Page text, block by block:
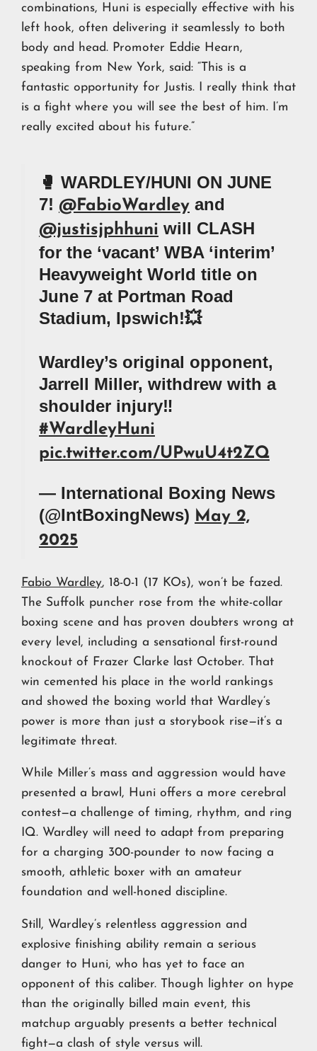
combinations, Huni is especially effective with his
left hook, often delivering it seamlessly to both
body and head. Promoter Eddie Hearn,
speaking from New York, said: “This is a
fantastic opportunity for Justis. I really think that
is a fight where you will see the best of him. I’m
really excited about his future.”
🥊 WARDLEY/HUNI ON JUNE
7! @FabioWardley and
@justisjphhuni will CLASH
for the ‘vacant’ WBA ‘interim’
Heavyweight World title on
June 7 at Portman Road
Stadium, Ipswich!💥
Wardley’s original opponent,
Jarrell Miller, withdrew with a
shoulder injury‼️
#WardleyHuni
pic.twitter.com/UPwuU4t2ZQ
— International Boxing News
(@IntBoxingNews) May 2,
2025
Fabio Wardley, 18-0-1 (17 KOs), won’t be fazed.
The Suffolk puncher rose from the white-collar
boxing scene and has proven doubters wrong at
every level, including a sensational first-round
knockout of Frazer Clarke last October. That
win cemented his place in the world rankings
and showed the boxing world that Wardley’s
power is more than just a storybook rise—it’s a
legitimate threat.
While Miller’s mass and aggression would have
presented a brawl, Huni offers a more cerebral
contest—a challenge of timing, rhythm, and ring
IQ. Wardley will need to adapt from preparing
for a charging 300-pounder to now facing a
smooth, athletic boxer with an amateur
foundation and well-honed discipline.
Still, Wardley’s relentless aggression and
explosive finishing ability remain a serious
danger to Huni, who has yet to face an
opponent of this caliber. Though lighter on hype
than the originally billed main event, this
matchup arguably presents a better technical
fight—a clash of style versus will.